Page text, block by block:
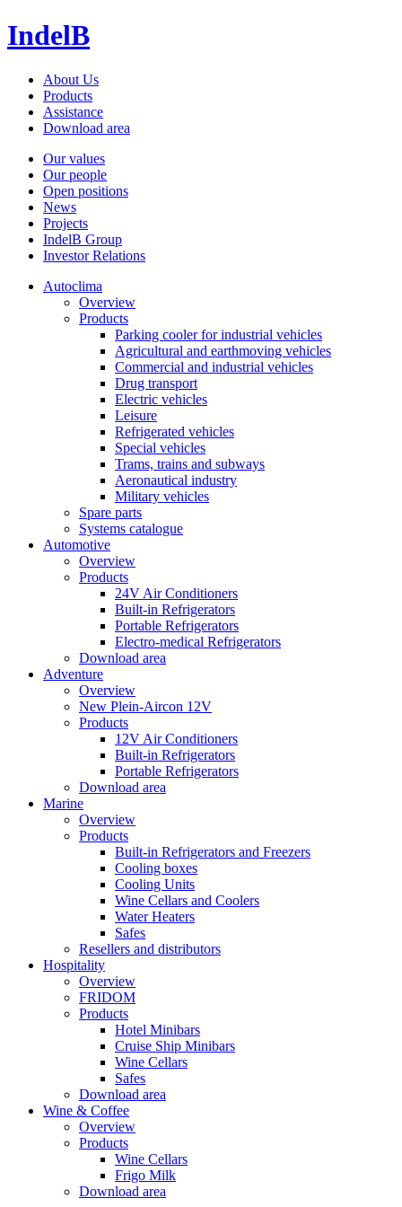
IndelB
About Us
Products
Assistance
Download area
Our values
Our people
Open positions
News
Projects
IndelB Group
Investor Relations
Autoclima
Overview
Products
Parking cooler for industrial vehicles
Agricultural and earthmoving vehicles
Commercial and industrial vehicles
Drug transport
Electric vehicles
Leisure
Refrigerated vehicles
Special vehicles
Trams, trains and subways
Aeronautical industry
Military vehicles
Spare parts
Systems catalogue
Automotive
Overview
Products
24V Air Conditioners
Built-in Refrigerators
Portable Refrigerators
Electro-medical Refrigerators
Download area
Adventure
Overview
New Plein-Aircon 12V
Products
12V Air Conditioners
Built-in Refrigerators
Portable Refrigerators
Download area
Marine
Overview
Products
Built-in Refrigerators and Freezers
Cooling boxes
Cooling Units
Wine Cellars and Coolers
Water Heaters
Safes
Resellers and distributors
Hospitality
Overview
FRIDOM
Products
Hotel Minibars
Cruise Ship Minibars
Wine Cellars
Safes
Download area
Wine & Coffee
Overview
Products
Wine Cellars
Frigo Milk
Download area